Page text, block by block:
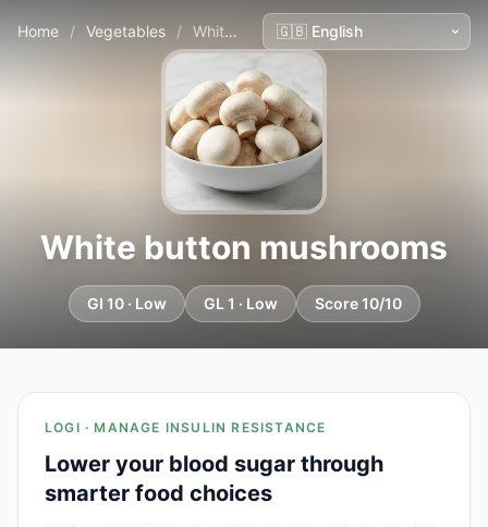
Home / Vegetables / White button mushrooms
White button mushrooms
GI 10 · Low GL 1 · Low Score 10/10
LOGI · MANAGE INSULIN RESISTANCE
Lower your blood sugar through
smarter food choices